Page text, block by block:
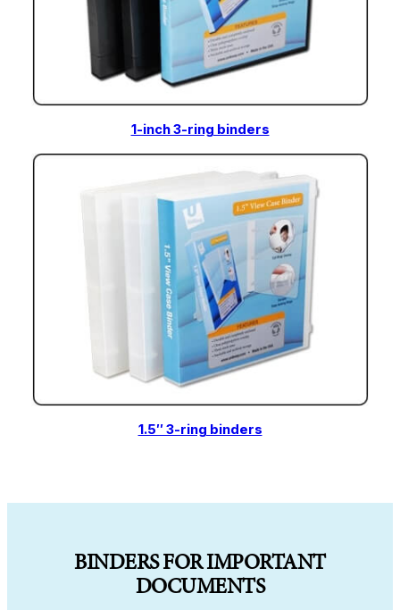
1-inch 3-ring binders
1.5″ 3-ring binders
BINDERS FOR IMPORTANT
DOCUMENTS